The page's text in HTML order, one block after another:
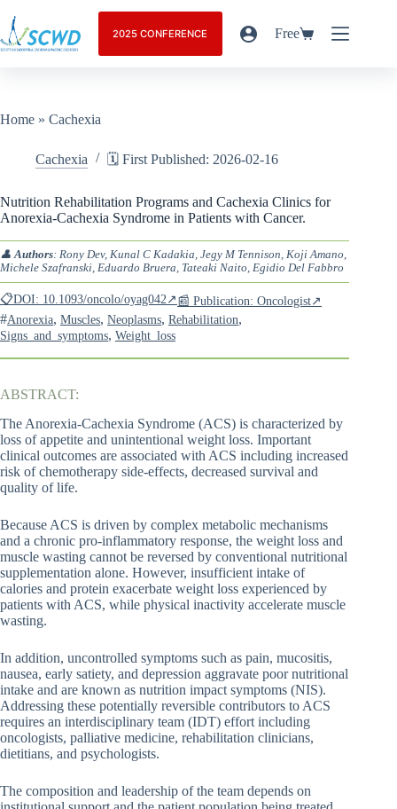
2025 CONFERENCE Free
Home » Cachexia
Cachexia 🗓️ First Published: 2026-02-16
Nutrition Rehabilitation Programs and Cachexia Clinics for
Anorexia-Cachexia Syndrome in Patients with Cancer.
👤Authors: Rony Dev, Kunal C Kadakia, Jegy M Tennison, Koji Amano,
Michele Szafranski, Eduardo Bruera, Tateaki Naito, Egidio Del Fabbro
📋DOI: 10.1093/oncolo/oyag042↗📰 Publication: Oncologist↗
#Anorexia, Muscles, Neoplasms, Rehabilitation,
Signs_and_symptoms, Weight_loss
ABSTRACT:
The Anorexia-Cachexia Syndrome (ACS) is characterized by
loss of appetite and unintentional weight loss. Important
clinical outcomes are associated with ACS including increased
risk of chemotherapy side-effects, decreased survival and
quality of life.
Because ACS is driven by complex metabolic mechanisms
and a chronic pro-inflammatory response, the weight loss and
muscle wasting cannot be reversed by conventional nutritional
supplementation alone. However, insufficient intake of
calories and protein exacerbate weight loss experienced by
patients with ACS, while physical inactivity accelerate muscle
wasting.
In addition, uncontrolled symptoms such as pain, mucositis,
nausea, early satiety, and depression aggravate poor nutritional
intake and are known as nutrition impact symptoms (NIS).
Addressing these potentially reversible contributors to ACS
requires an interdisciplinary team (IDT) effort including
oncologists, palliative medicine, rehabilitation clinicians,
dietitians, and psychologists.
The composition and leadership of the team depends on